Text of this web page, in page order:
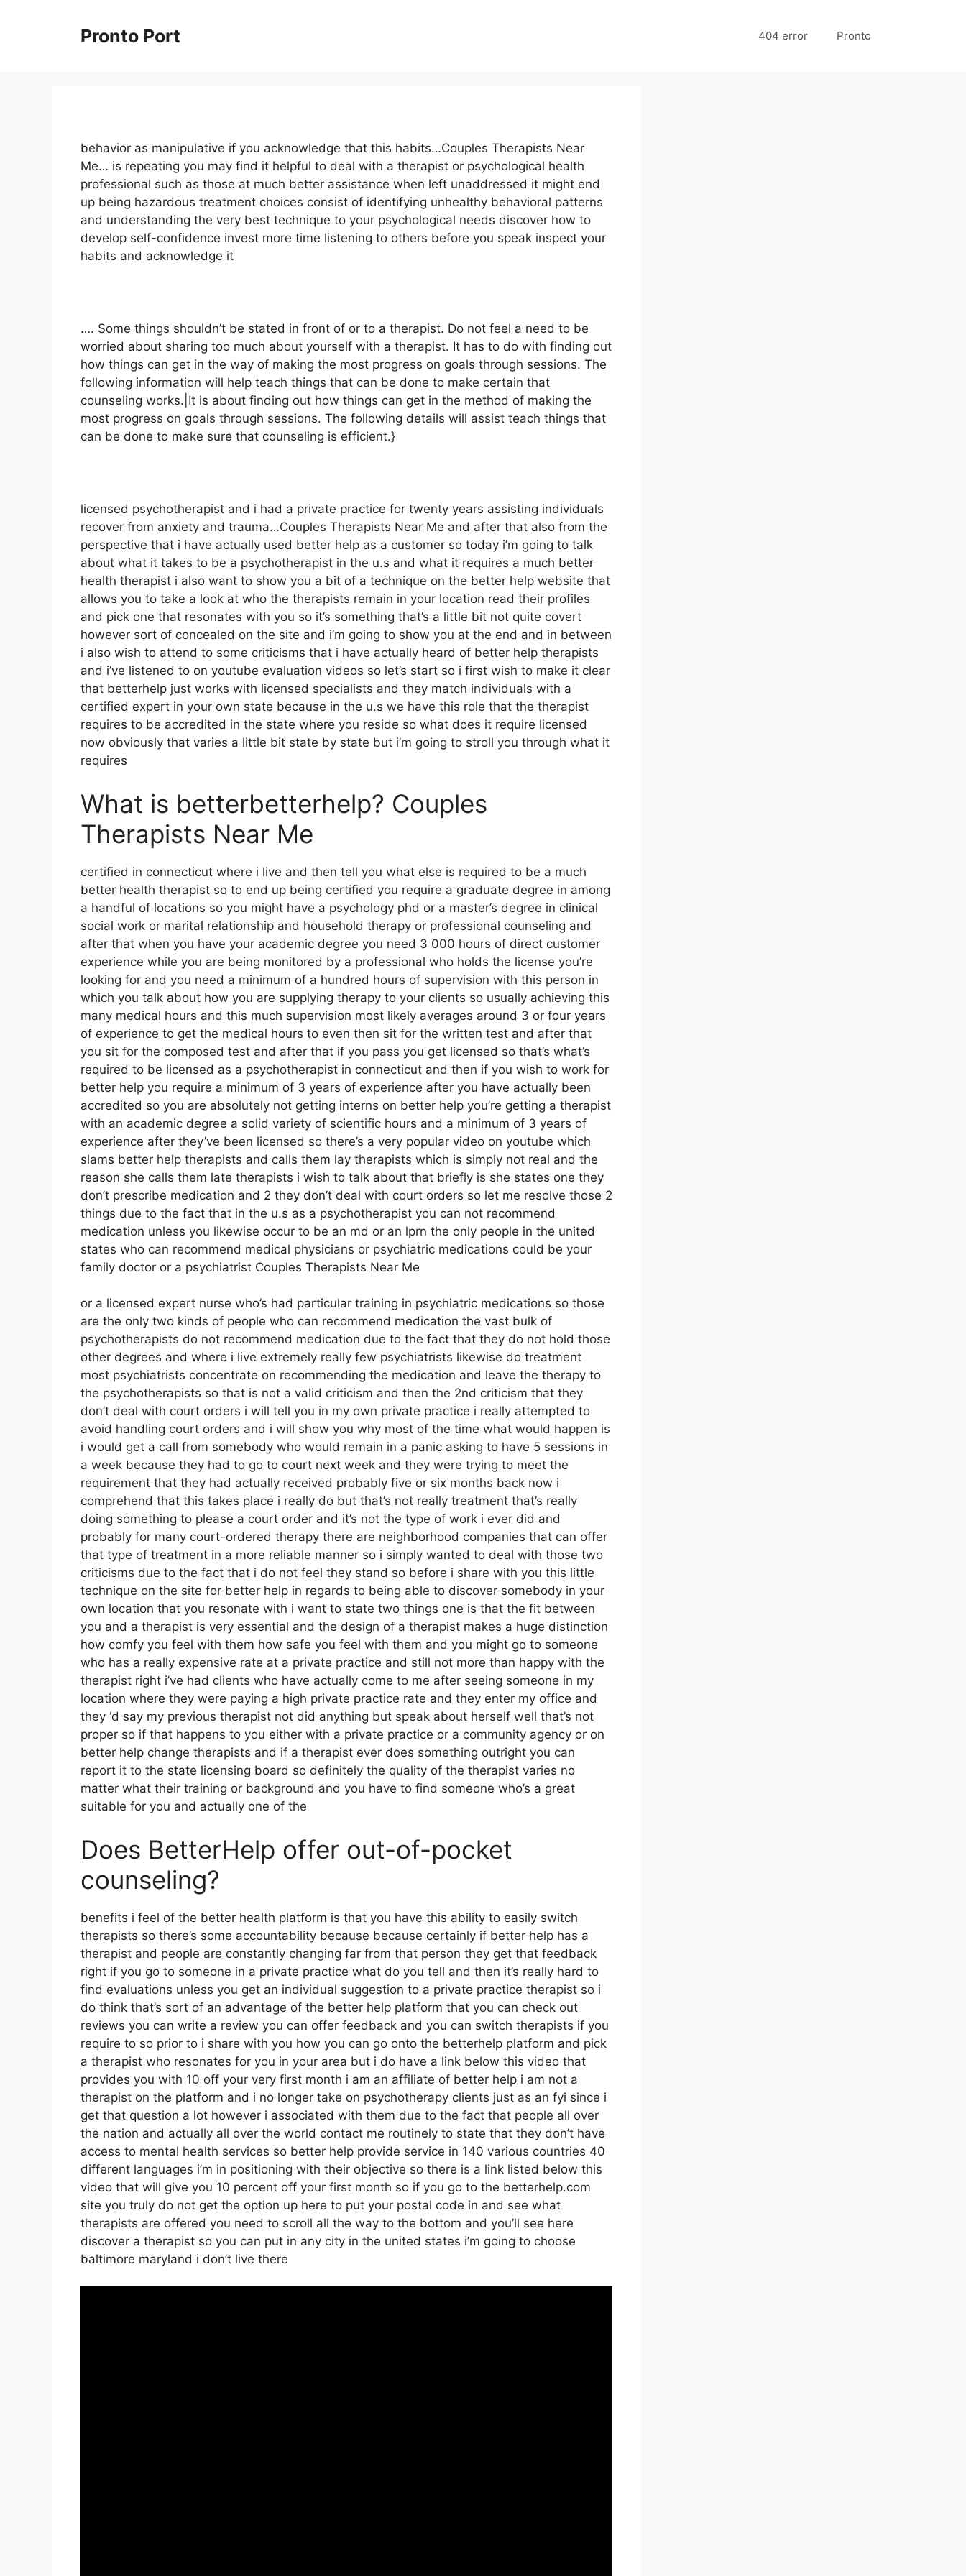
Pronto Port 404 error Pronto
behavior as manipulative if you acknowledge that this habits…Couples Therapists Near
Me… is repeating you may find it helpful to deal with a therapist or psychological health
professional such as those at much better assistance when left unaddressed it might end
up being hazardous treatment choices consist of identifying unhealthy behavioral patterns
and understanding the very best technique to your psychological needs discover how to
develop self-confidence invest more time listening to others before you speak inspect your
habits and acknowledge it
…. Some things shouldn’t be stated in front of or to a therapist. Do not feel a need to be
worried about sharing too much about yourself with a therapist. It has to do with finding out
how things can get in the way of making the most progress on goals through sessions. The
following information will help teach things that can be done to make certain that
counseling works.|It is about finding out how things can get in the method of making the
most progress on goals through sessions. The following details will assist teach things that
can be done to make sure that counseling is efficient.}
licensed psychotherapist and i had a private practice for twenty years assisting individuals
recover from anxiety and trauma…Couples Therapists Near Me and after that also from the
perspective that i have actually used better help as a customer so today i’m going to talk
about what it takes to be a psychotherapist in the u.s and what it requires a much better
health therapist i also want to show you a bit of a technique on the better help website that
allows you to take a look at who the therapists remain in your location read their profiles
and pick one that resonates with you so it’s something that’s a little bit not quite covert
however sort of concealed on the site and i’m going to show you at the end and in between
i also wish to attend to some criticisms that i have actually heard of better help therapists
and i’ve listened to on youtube evaluation videos so let’s start so i first wish to make it clear
that betterhelp just works with licensed specialists and they match individuals with a
certified expert in your own state because in the u.s we have this role that the therapist
requires to be accredited in the state where you reside so what does it require licensed
now obviously that varies a little bit state by state but i’m going to stroll you through what it
requires
What is betterbetterhelp? Couples
Therapists Near Me
certified in connecticut where i live and then tell you what else is required to be a much
better health therapist so to end up being certified you require a graduate degree in among
a handful of locations so you might have a psychology phd or a master’s degree in clinical
social work or marital relationship and household therapy or professional counseling and
after that when you have your academic degree you need 3 000 hours of direct customer
experience while you are being monitored by a professional who holds the license you’re
looking for and you need a minimum of a hundred hours of supervision with this person in
which you talk about how you are supplying therapy to your clients so usually achieving this
many medical hours and this much supervision most likely averages around 3 or four years
of experience to get the medical hours to even then sit for the written test and after that
you sit for the composed test and after that if you pass you get licensed so that’s what’s
required to be licensed as a psychotherapist in connecticut and then if you wish to work for
better help you require a minimum of 3 years of experience after you have actually been
accredited so you are absolutely not getting interns on better help you’re getting a therapist
with an academic degree a solid variety of scientific hours and a minimum of 3 years of
experience after they’ve been licensed so there’s a very popular video on youtube which
slams better help therapists and calls them lay therapists which is simply not real and the
reason she calls them late therapists i wish to talk about that briefly is she states one they
don’t prescribe medication and 2 they don’t deal with court orders so let me resolve those 2
things due to the fact that in the u.s as a psychotherapist you can not recommend
medication unless you likewise occur to be an md or an lprn the only people in the united
states who can recommend medical physicians or psychiatric medications could be your
family doctor or a psychiatrist Couples Therapists Near Me
or a licensed expert nurse who’s had particular training in psychiatric medications so those
are the only two kinds of people who can recommend medication the vast bulk of
psychotherapists do not recommend medication due to the fact that they do not hold those
other degrees and where i live extremely really few psychiatrists likewise do treatment
most psychiatrists concentrate on recommending the medication and leave the therapy to
the psychotherapists so that is not a valid criticism and then the 2nd criticism that they
don’t deal with court orders i will tell you in my own private practice i really attempted to
avoid handling court orders and i will show you why most of the time what would happen is
i would get a call from somebody who would remain in a panic asking to have 5 sessions in
a week because they had to go to court next week and they were trying to meet the
requirement that they had actually received probably five or six months back now i
comprehend that this takes place i really do but that’s not really treatment that’s really
doing something to please a court order and it’s not the type of work i ever did and
probably for many court-ordered therapy there are neighborhood companies that can offer
that type of treatment in a more reliable manner so i simply wanted to deal with those two
criticisms due to the fact that i do not feel they stand so before i share with you this little
technique on the site for better help in regards to being able to discover somebody in your
own location that you resonate with i want to state two things one is that the fit between
you and a therapist is very essential and the design of a therapist makes a huge distinction
how comfy you feel with them how safe you feel with them and you might go to someone
who has a really expensive rate at a private practice and still not more than happy with the
therapist right i’ve had clients who have actually come to me after seeing someone in my
location where they were paying a high private practice rate and they enter my office and
they ‘d say my previous therapist not did anything but speak about herself well that’s not
proper so if that happens to you either with a private practice or a community agency or on
better help change therapists and if a therapist ever does something outright you can
report it to the state licensing board so definitely the quality of the therapist varies no
matter what their training or background and you have to find someone who’s a great
suitable for you and actually one of the
Does BetterHelp offer out-of-pocket
counseling?
benefits i feel of the better health platform is that you have this ability to easily switch
therapists so there’s some accountability because because certainly if better help has a
therapist and people are constantly changing far from that person they get that feedback
right if you go to someone in a private practice what do you tell and then it’s really hard to
find evaluations unless you get an individual suggestion to a private practice therapist so i
do think that’s sort of an advantage of the better help platform that you can check out
reviews you can write a review you can offer feedback and you can switch therapists if you
require to so prior to i share with you how you can go onto the betterhelp platform and pick
a therapist who resonates for you in your area but i do have a link below this video that
provides you with 10 off your very first month i am an affiliate of better help i am not a
therapist on the platform and i no longer take on psychotherapy clients just as an fyi since i
get that question a lot however i associated with them due to the fact that people all over
the nation and actually all over the world contact me routinely to state that they don’t have
access to mental health services so better help provide service in 140 various countries 40
different languages i’m in positioning with their objective so there is a link listed below this
video that will give you 10 percent off your first month so if you go to the betterhelp.com
site you truly do not get the option up here to put your postal code in and see what
therapists are offered you need to scroll all the way to the bottom and you’ll see here
discover a therapist so you can put in any city in the united states i’m going to choose
baltimore maryland i don’t live there